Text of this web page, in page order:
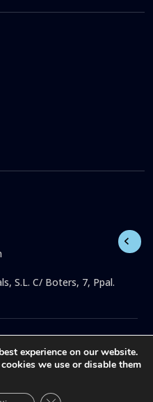
S.L. C/ Boters, 7, Ppal.
y Decoración Casals, S.L. All
specializing in the sale of
Icons. Medals.
30 years offering online
articles at the best
experience on our website.
we use or disable them